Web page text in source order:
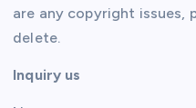
are any copyright issues,
delete.
Inquiry us